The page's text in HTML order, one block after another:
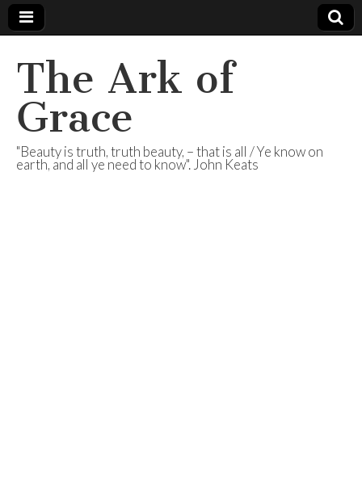
The Ark of
Grace
"Beauty is truth, truth beauty, – that is all / Ye know on
earth, and all ye need to know". John Keats